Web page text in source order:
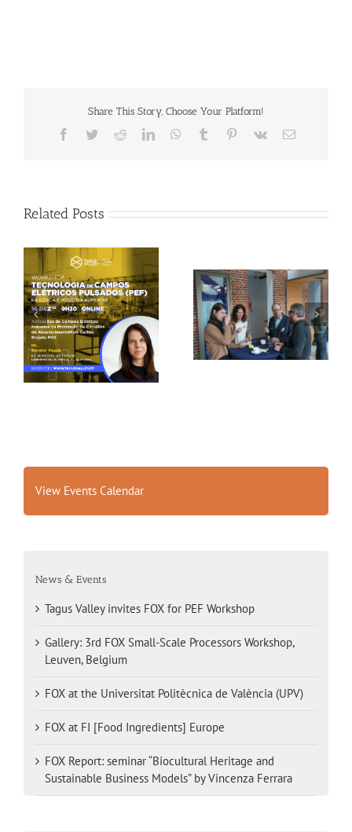
Share This Story, Choose Your Platform!
Facebook
TwitterRedditLinkedInWhatsApp
Tumblr Pinterest
Vk Email
Related Posts
Tagus Valley invites
FOX for PEF Workshop
Gallery: 3rd FOX
Small-Scale Processors
Workshop, Leuven,
Belgium
View Events Calendar
News & Events
Tagus Valley invites FOX for PEF Workshop
Gallery: 3rd FOX Small-Scale Processors Workshop,
Leuven, Belgium
FOX at the Universitat Politècnica de València (UPV)
FOX at FI [Food Ingredients] Europe
FOX Report: seminar “Biocultural Heritage and
Sustainable Business Models” by Vincenza Ferrara